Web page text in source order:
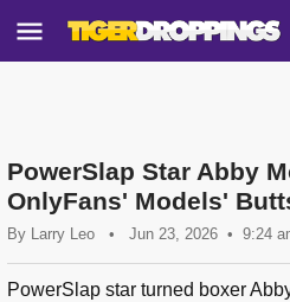
PowerSlap Star Abby
OnlyFans' Models'
By Larry Leo • Jun 23, 2026 9:24
PowerSlap star turned boxer